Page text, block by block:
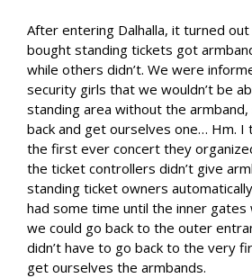
After entering Dalhalla, it turned
bought standing tickets got
while others didn’t. We were
security girls that we wouldn’t be
standing area without the
back and get ourselves one… Hm. I
the first ever concert they
the ticket controllers didn’t give
standing ticket owners
had some time until the inner
we could go back to the outer
didn’t have to go back to the very
get ourselves the armbands.